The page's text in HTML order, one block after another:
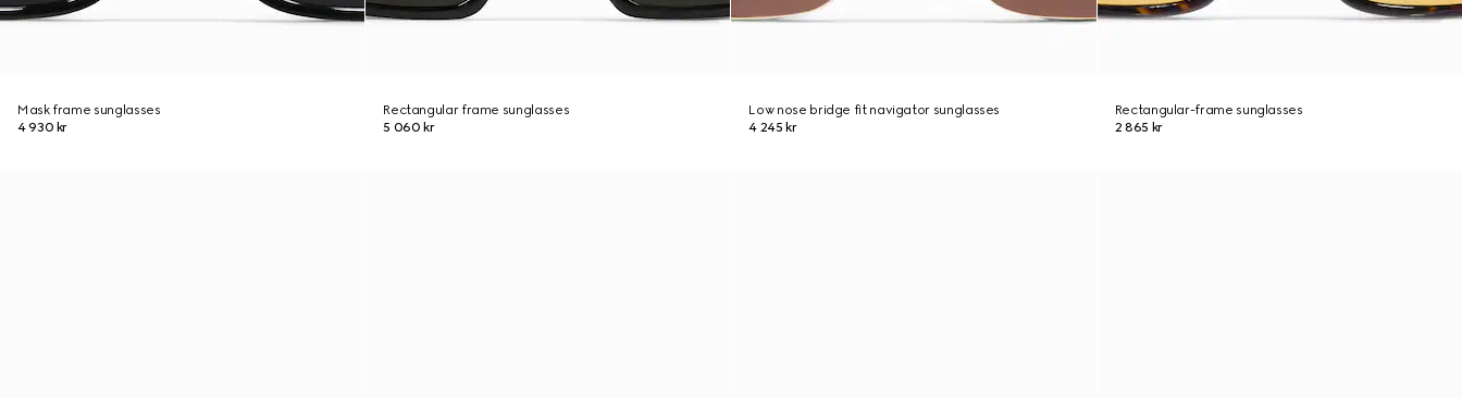
Mask frame sunglasses
4 930 kr
Rectangular frame sunglasses
5 060 kr
Low nose bridge fit navigator sunglasses
4 245 kr
Rectangular-frame sunglasses
2 865 kr